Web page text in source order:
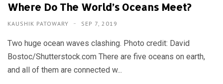
Where Do The World’s Oceans Meet?
KAUSHIK PATOWARY SEP 7, 2019
Two huge ocean waves clashing. Photo credit: David
Bostoc/Shutterstock.com There are five oceans on earth,
and all of them are connected w...